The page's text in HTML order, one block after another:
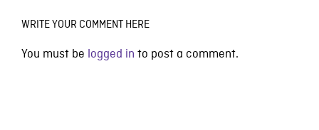
WRITE YOUR COMMENT HERE
You must be logged in to post a comment.